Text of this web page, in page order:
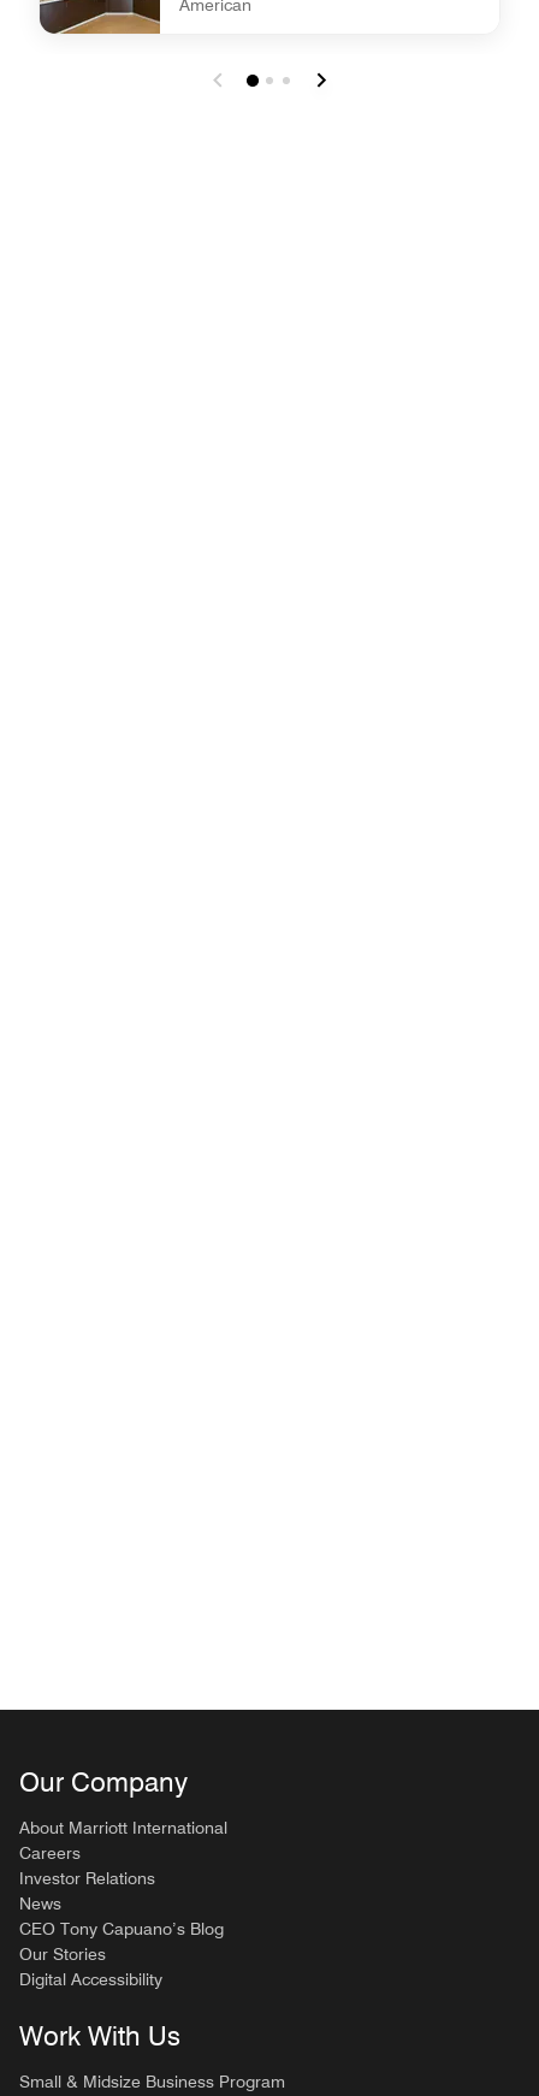
American
undefined Daily Complimentary Full Hot Breakfast B[...]
Our Company
About Marriott International
Careers
Investor Relations
News
CEO Tony Capuano’s Blog
Our Stories
Digital Accessibility
Work With Us
Small & Midsize Business Program